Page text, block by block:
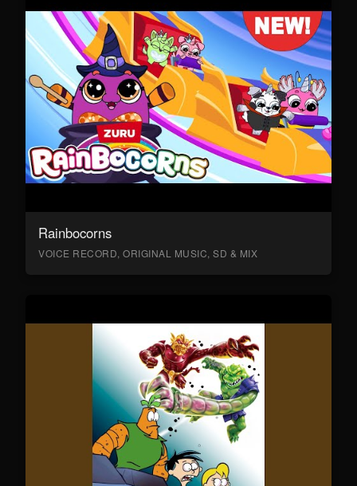
Rainbocorns
VOICE RECORD, ORIGINAL MUSIC, SD & MIX